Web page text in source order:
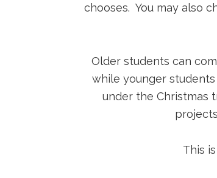
chooses. You may also
Older students can
while younger
under the Christmas
This